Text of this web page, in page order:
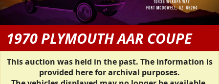
1970 PLYMOUTH AAR COUPE
This auction was held in the past. The information is
provided here for archival purposes.